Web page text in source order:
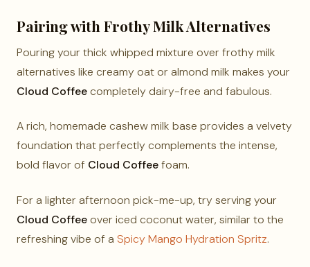
Pairing with Frothy Milk Alternatives
Pouring your thick whipped mixture over frothy milk
alternatives like creamy oat or almond milk makes your
Cloud Coffeecompletely dairy-free and fabulous.
A rich, homemade cashew milk base provides a velvety
foundation that perfectly complements the intense,
bold flavor of Cloud Coffeefoam.
For a lighter afternoon pick-me-up, try serving your
Cloud Coffeeover iced coconut water, similar to the
refreshing vibe of a Spicy Mango Hydration Spritz.